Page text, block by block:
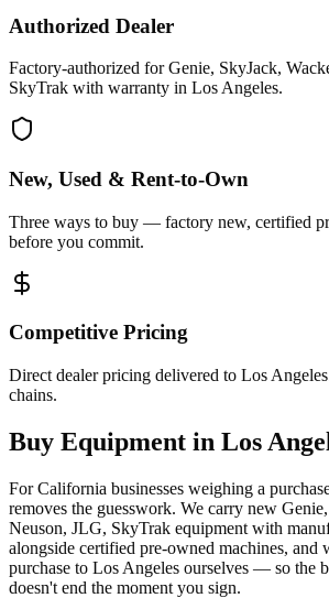
Authorized Dealer
Factory-authorized for Genie, SkyJack,
SkyTrak with warranty in Los Angeles.
New, Used & Rent-to-Own
Three ways to buy — factory new, certified
before you commit.
Competitive Pricing
Direct dealer pricing delivered to Los
chains.
Buy Equipment in Los
For California businesses weighing a
removes the guesswork. We carry new
Neuson, JLG, SkyTrak equipment with
alongside certified pre-owned machines, and
purchase to Los Angeles ourselves — so the
doesn't end the moment you sign.